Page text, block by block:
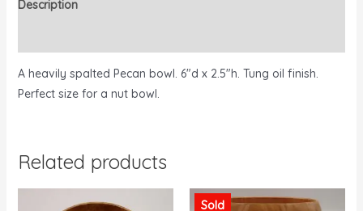
Description
A heavily spalted Pecan bowl. 6″d x 2.5″h. Tung oil finish.
Perfect size for a nut bowl.
Related products
Sold